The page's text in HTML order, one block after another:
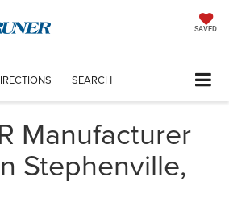
SAVED
SEARCH
Manufacturer
Stephenville,